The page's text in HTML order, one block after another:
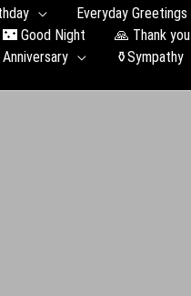
Everyday Greetings
🌃 Good Night
🙏 Thank you
Anniversary
⚱️Sympathy